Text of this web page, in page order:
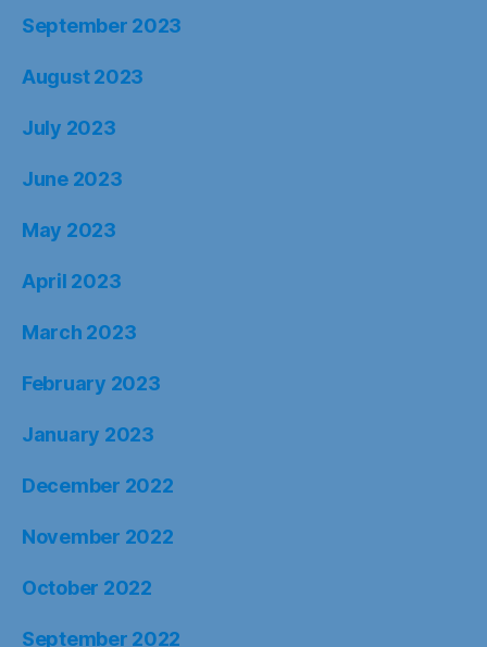
September 2023
August 2023
July 2023
June 2023
May 2023
April 2023
March 2023
February 2023
January 2023
December 2022
November 2022
October 2022
September 2022